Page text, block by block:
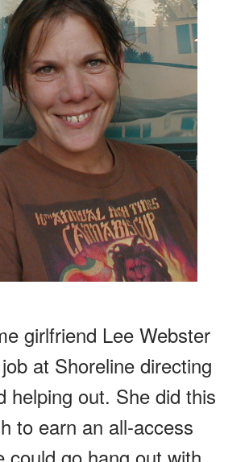
girlfriend Lee Webster
at Shoreline directing
helping out. She did this
to earn an all-access